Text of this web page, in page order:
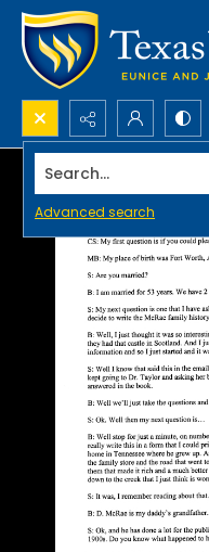
Search...
Advanced search